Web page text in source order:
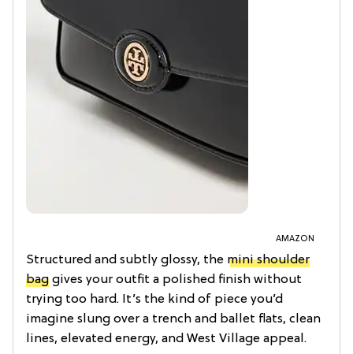
AMAZON
Structured and subtly glossy, the mini shoulder
bag gives your outfit a polished finish without
trying too hard. It’s the kind of piece you’d
imagine slung over a trench and ballet flats, clean
lines, elevated energy, and West Village appeal.